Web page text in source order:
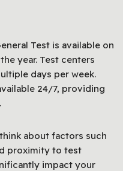
Test is available on
year. Test centers
days per week.
24/7, providing
about factors such
proximity to test
impact your